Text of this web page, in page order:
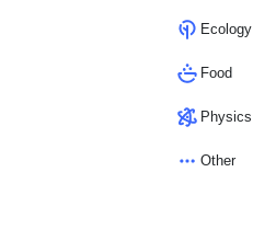
Ecology
Food
Physics
Other